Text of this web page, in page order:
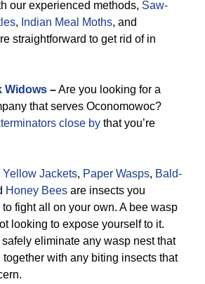
our experienced methods, Saw-
, Indian Meal Moths, and
straightforward to get rid of in
Widows –Are you looking for a
that serves Oconomowoc?
close by that you’re
Yellow Jackets, Paper Wasps, Bald-
Honey Bees are insects you
fight all on your own. A bee wasp
looking to expose yourself to it.
eliminate any wasp nest that
with any biting insects that